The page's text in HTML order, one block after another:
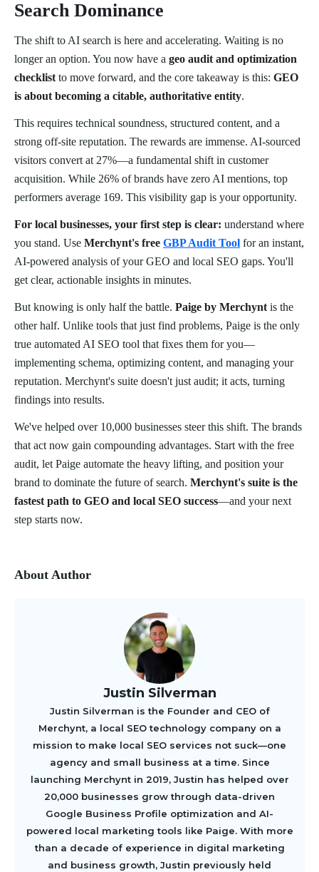
Search Dominance
The shift to AI search is here and accelerating. Waiting is no
longer an option. You now have a geo audit and optimization
checklist to move forward, and the core takeaway is this: GEO
is about becoming a citable, authoritative entity.
This requires technical soundness, structured content, and a
strong off-site reputation. The rewards are immense. AI-sourced
visitors convert at 27%—a fundamental shift in customer
acquisition. While 26% of brands have zero AI mentions, top
performers average 169. This visibility gap is your opportunity.
For local businesses, your first step is clear: understand where
you stand. Use Merchynt's free GBP Audit Tool for an instant,
AI-powered analysis of your GEO and local SEO gaps. You'll
get clear, actionable insights in minutes.
But knowing is only half the battle. Paige by Merchynt is the
other half. Unlike tools that just find problems, Paige is the only
true automated AI SEO tool that fixes them for you—
implementing schema, optimizing content, and managing your
reputation. Merchynt's suite doesn't just audit; it acts, turning
findings into results.
We've helped over 10,000 businesses steer this shift. The brands
that act now gain compounding advantages. Start with the free
audit, let Paige automate the heavy lifting, and position your
brand to dominate the future of search. Merchynt's suite is the
fastest path to GEO and local SEO success—and your next
step starts now.
About Author
Justin Silverman
Justin Silverman is the Founder and CEO of
Merchynt, a local SEO technology company on a
mission to make local SEO services not suck—one
agency and small business at a time. Since
launching Merchynt in 2019, Justin has helped over
20,000 businesses grow through data-driven
Google Business Profile optimization and AI-
powered local marketing tools like Paige. With more
than a decade of experience in digital marketing
and business growth, Justin previously held